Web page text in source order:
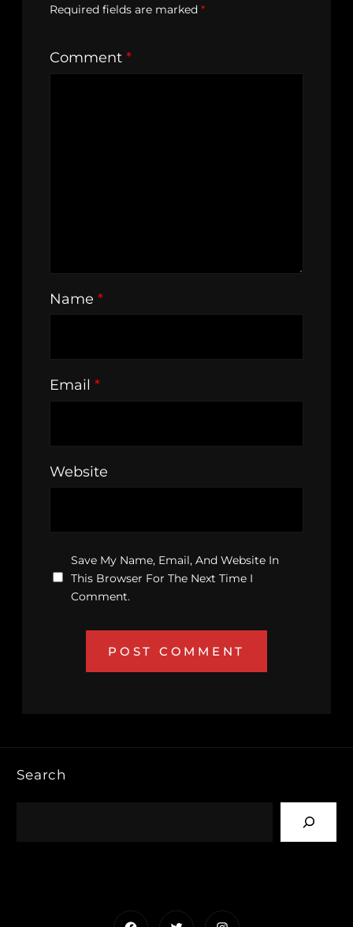
Required fields are marked *
Comment *
Name *
Email *
Website
Save My Name, Email, And Website In
This Browser For The Next Time I
Comment.
Search